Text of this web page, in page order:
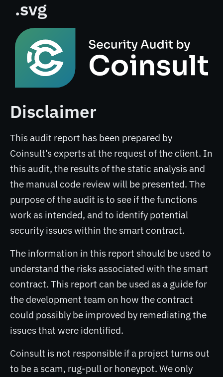
.svg
Disclaimer
This audit report has been prepared by
Coinsult’s experts at the request of the client. In
this audit, the results of the static analysis and
the manual code review will be presented. The
purpose of the audit is to see if the functions
work as intended, and to identify potential
security issues within the smart contract.
The information in this report should be used to
understand the risks associated with the smart
contract. This report can be used as a guide for
the development team on how the contract
could possibly be improved by remediating the
issues that were identified.
Coinsult is not responsible if a project turns out
to be a scam, rug-pull or honeypot. We only